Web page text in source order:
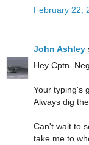
February 22,
John Ashley
Hey Cptn.
Your typing's
Always dig
Can't wait to
take me to